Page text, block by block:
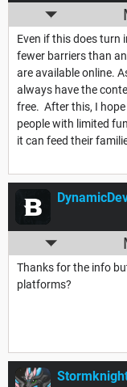
Even if this does turn
fewer barriers than
are available online.
always have the
free. After this, I
people with limited
it can feed their
Thanks for the info
platforms?